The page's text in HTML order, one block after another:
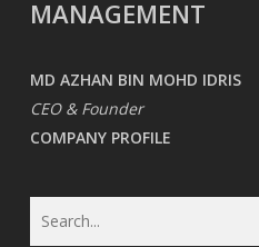
MANAGEMENT
MD AZHAN BIN MOHD IDRIS
CEO & Founder
COMPANY PROFILE